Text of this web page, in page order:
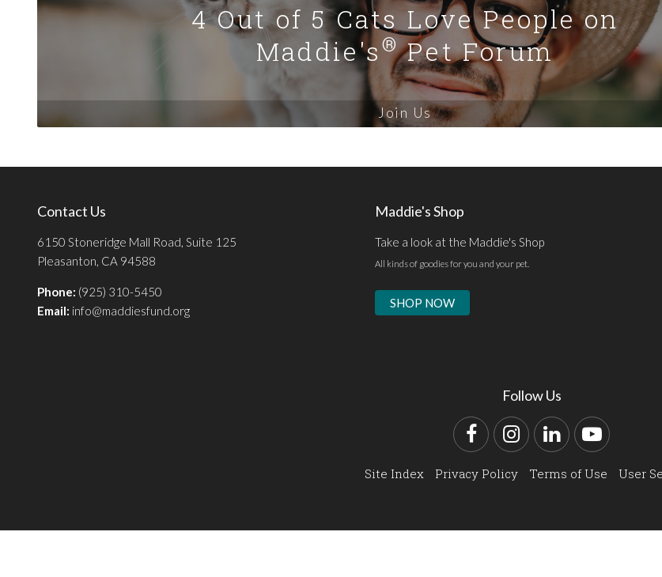
4 Out of 5 Cats Love People on
Maddie's®Pet Forum
Join Us
Contact Us
6150 Stoneridge Mall Road, Suite 125
Pleasanton, CA 94588
Phone: (925) 310-5450
Email: info@maddiesfund.org
Maddie's Shop
Take a look at the Maddie's Shop
All kinds of goodies for you and your pet.
SHOP NOW
Follow Us
FacebookInstagram
LinkedIn
Site Index Privacy Policy Terms of Use User